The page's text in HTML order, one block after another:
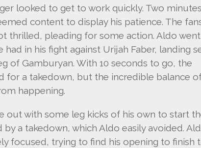
looked to get to work quickly. Two
content to display his patience. The
thrilled, pleading for some action. Aldo
had in his fight against Urijah Faber, landing
of Gamburyan. With 10 seconds to go, the
for a takedown, but the incredible balance
happening.
out with some leg kicks of his own to start
a takedown, which Aldo easily avoided.
focused, trying to find his opening to finish